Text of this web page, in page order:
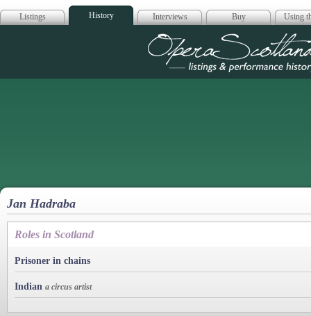
Listings History Interviews Buy Using
Opera
Jan Hadraba
Roles in Scotland
Prisoner in chains
Indian a circus artist